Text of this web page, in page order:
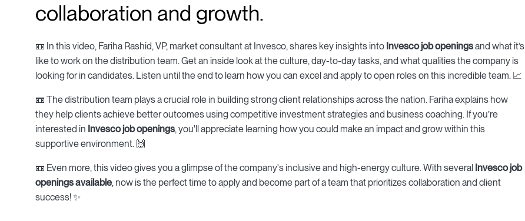
collaboration and growth.
📼 In this video, Fariha Rashid, VP, market consultant at Invesco, shares key insights into Invesco job openingsand what it’s
like to work on the distribution team. Get an inside look at the culture, day-to-day tasks, and what qualities the company is
looking for in candidates. Listen until the end to learn how you can excel and apply to open roles on this incredible team. 📈
📼 The distribution team plays a crucial role in building strong client relationships across the nation. Fariha explains how
they help clients achieve better outcomes using competitive investment strategies and business coaching. If you’re
interested in Invesco job openings, you'll appreciate learning how you could make an impact and grow within this
supportive environment. 🙌
📼 Even more, this video gives you a glimpse of the company's inclusive and high-energy culture. With several Invesco job
openings available, now is the perfect time to apply and become part of a team that prioritizes collaboration and client
success! ✨